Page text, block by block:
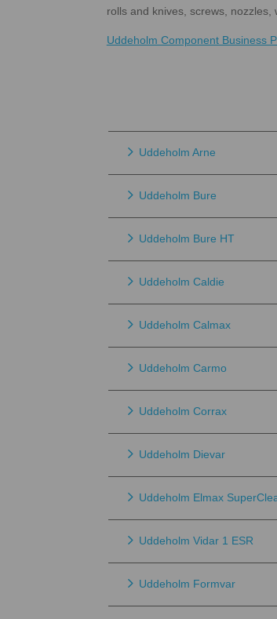
rolls and knives, screws, nozzles,
Uddeholm Component Business
Uddeholm Arne
Uddeholm Bure
Uddeholm Bure HT
Uddeholm Caldie
Uddeholm Calmax
Uddeholm Carmo
Uddeholm Corrax
Uddeholm Dievar
Uddeholm Elmax
Uddeholm Vidar 1 ESR
Uddeholm Formvar